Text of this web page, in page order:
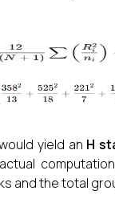
yield an H
and the total